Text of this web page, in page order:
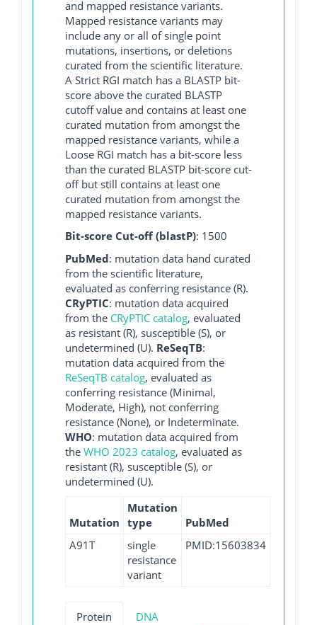
and mapped resistance variants.
Mapped resistance variants may
include any or all of single point
mutations, insertions, or deletions
curated from the scientific literature.
A Strict RGI match has a BLASTP bit-
score above the curated BLASTP
cutoff value and contains at least one
curated mutation from amongst the
mapped resistance variants, while a
Loose RGI match has a bit-score less
than the curated BLASTP bit-score cut-
off but still contains at least one
curated mutation from amongst the
mapped resistance variants.
Bit-score Cut-off (blastP): 1500
PubMed: mutation data hand curated
from the scientific literature,
evaluated as conferring resistance (R).
CRyPTIC: mutation data acquired
from the CRyPTIC catalog, evaluated
as resistant (R), susceptible (S), or
undetermined (U). ReSeqTB:
mutation data acquired from the
ReSeqTB catalog, evaluated as
conferring resistance (Minimal,
Moderate, High), not conferring
resistance (None), or Indeterminate.
WHO: mutation data acquired from
the WHO 2023 catalog, evaluated as
resistant (R), susceptible (S), or
undetermined (U).
Mutation
Mutation
type
PubMed
A91T
single
resistance
variant
PMID:15603834
Protein DNA